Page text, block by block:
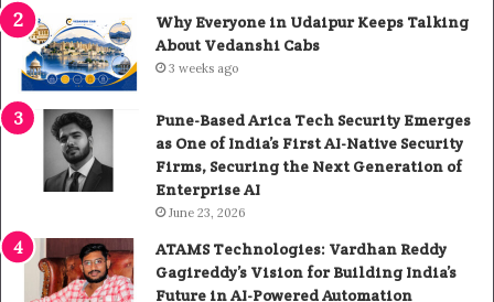
Why Everyone in Udaipur Keeps Talking
About Vedanshi Cabs
3 weeks ago
Pune-Based Arica Tech Security Emerges
as One of India’s First AI-Native Security
Firms, Securing the Next Generation of
Enterprise AI
June 23, 2026
ATAMS Technologies: Vardhan Reddy
Gagireddy’s Vision for Building India’s
Future in AI-Powered Automation